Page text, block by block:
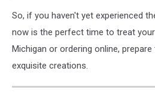
So, if you haven't yet experienced
now is the perfect time to treat
Michigan or ordering online,
exquisite creations.